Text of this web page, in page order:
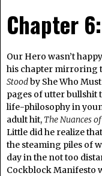
Chapter
Our Hero wasn’t
his chapter mirroring
Stoodby She Who
pages of utter bullshit
life-philosophy in
adult hit,The Nuances
Little did he realize
the steaming piles of
day in the not too
Cockblock Manifesto